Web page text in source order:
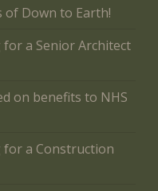
of Down to Earth!
for a Senior Architect
on benefits to NHS
for a Construction